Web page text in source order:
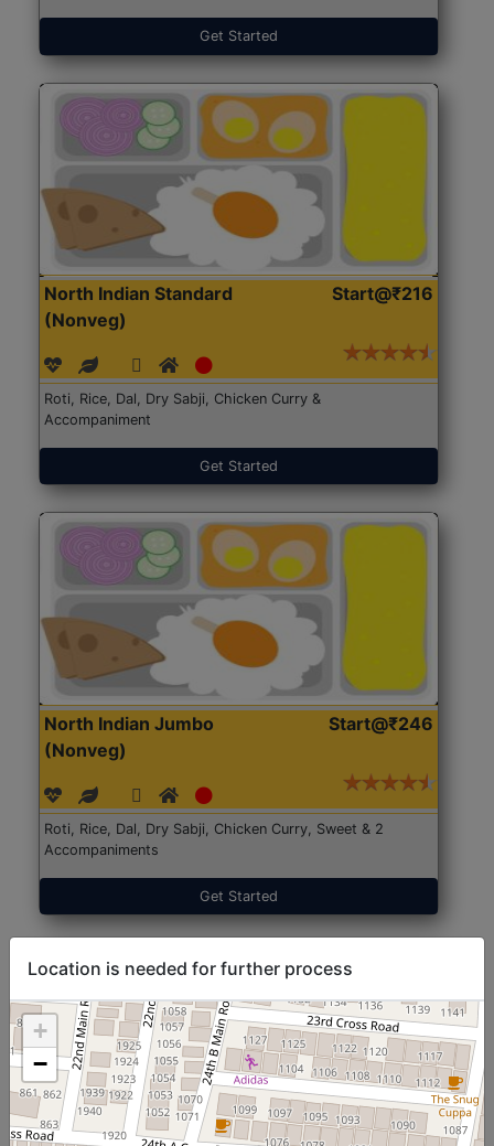
Get Started
North Indian Standard
(Nonveg)
Start@₹216
Roti, Rice, Dal, Dry Sabji, Chicken Curry &
Accompaniment
Get Started
North Indian Jumbo
(Nonveg)
Start@₹246
Roti, Rice, Dal, Dry Sabji, Chicken Curry, Sweet & 2
Accompaniments
Get Started
Location is needed for further process
+
−